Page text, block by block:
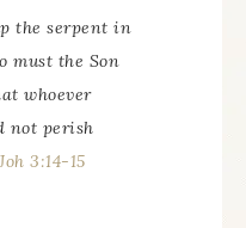
the serpent in
must the Son
whoever
not perish
Joh 3:14-15